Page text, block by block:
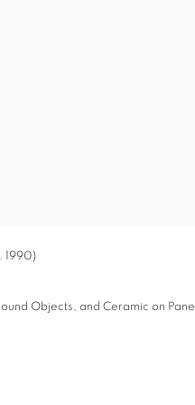
1990)
Objects, and Ceramic on Panel